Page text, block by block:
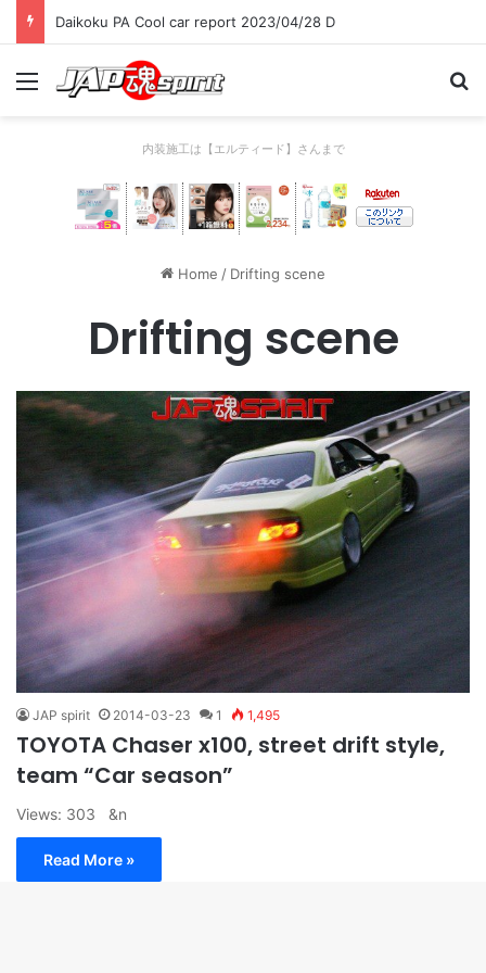
Daikoku PA Cool car report 2023/04/28 D
Menu
内装施工は【エルティード】さんまで
Home / Drifting scene
Drifting scene
JAP spirit 2014-03-23 1 1,495
TOYOTA Chaser x100, street drift style,
team “Car season”
Views: 303 &n
Read More »